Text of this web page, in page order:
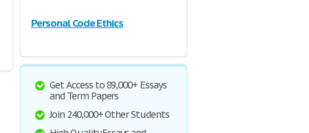
Personal Code Ethics
Get Access to 89,000+ Essays
and Term Papers
Join 240,000+ Other Students